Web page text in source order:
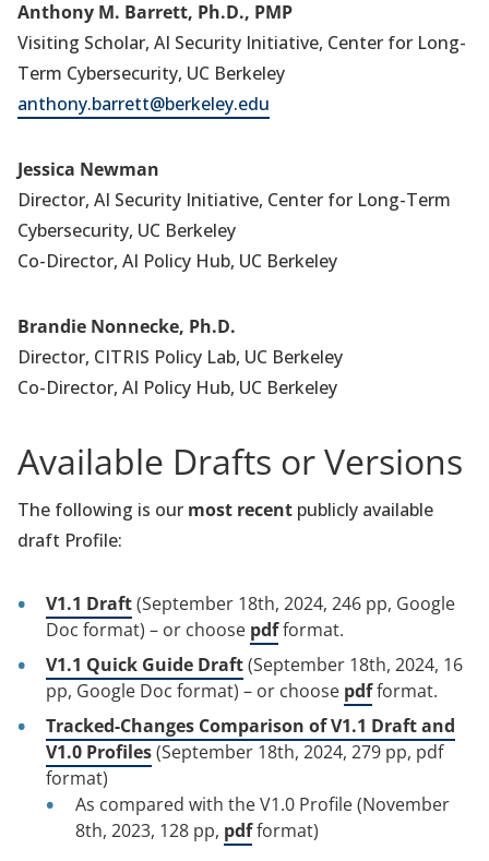
Anthony M. Barrett, Ph.D., PMP
Visiting Scholar, AI Security Initiative, Center for Long-
Term Cybersecurity, UC Berkeley
anthony.barrett@berkeley.edu
Jessica Newman
Director, AI Security Initiative, Center for Long-Term
Cybersecurity, UC Berkeley
Co-Director, AI Policy Hub, UC Berkeley
Brandie Nonnecke, Ph.D.
Director, CITRIS Policy Lab, UC Berkeley
Co-Director, AI Policy Hub, UC Berkeley
Available Drafts or Versions
The following is our most recent publicly available
draft Profile:
V1.1 Draft(September 18th, 2024, 246 pp, Google
Doc format) – or choose pdfformat.
V1.1 Quick Guide Draft(September 18th, 2024, 16
pp, Google Doc format) – or choose pdfformat.
Tracked-Changes Comparison of V1.1 Draft and
V1.0 Profiles(September 18th, 2024, 279 pp, pdf
format)
As compared with the V1.0 Profile (November
8th, 2023, 128 pp, pdfformat)